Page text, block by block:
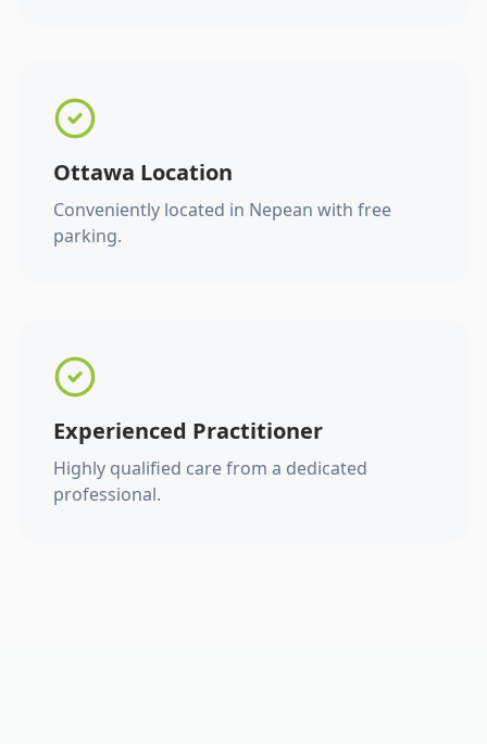
Ottawa Location
Conveniently located in Nepean with free
parking.
Experienced Practitioner
Highly qualified care from a dedicated
professional.